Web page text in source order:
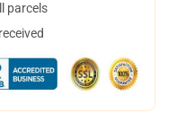
parcels